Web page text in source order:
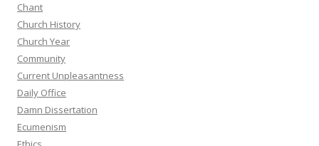
Chant
Church History
Church Year
Community
Current Unpleasantness
Daily Office
Damn Dissertation
Ecumenism